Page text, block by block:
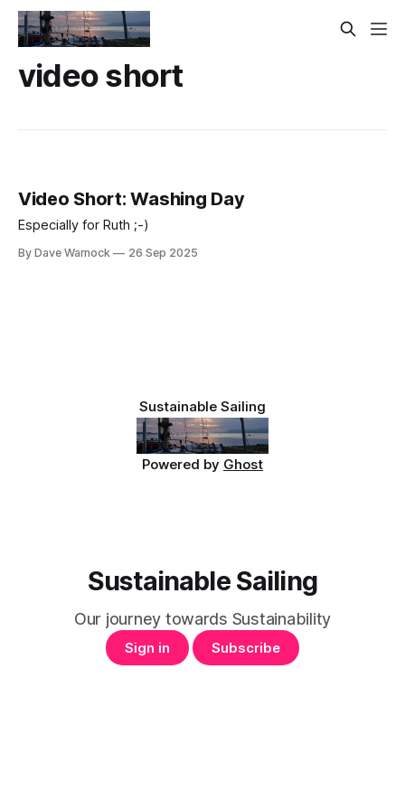
video short
Video Short: Washing Day
Especially for Ruth ;-)
By Dave Warnock 26 Sep 2025
Sustainable Sailing
Powered by Ghost
Sustainable Sailing
Our journey towards Sustainability
Sign in Subscribe